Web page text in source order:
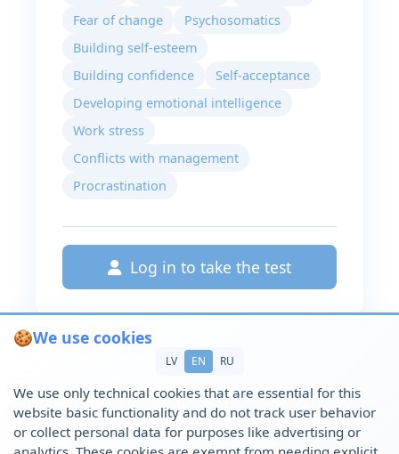
Fear of change
Psychosomatics
Building self-esteem
Building confidence
Self-acceptance
Developing emotional intelligence
Work stress
Conflicts with management
Procrastination
Log in to take the test
🍪We use cookies
LV EN RU
We use only technical cookies that are essential for this
website basic functionality and do not track user behavior
or collect personal data for purposes like advertising or